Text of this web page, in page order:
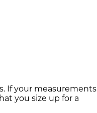
If your measurements
you size up for a